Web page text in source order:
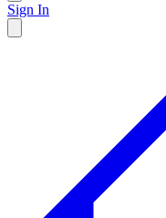
Sign In